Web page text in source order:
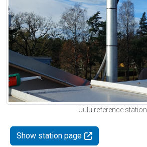
Uulu reference station
Show station page